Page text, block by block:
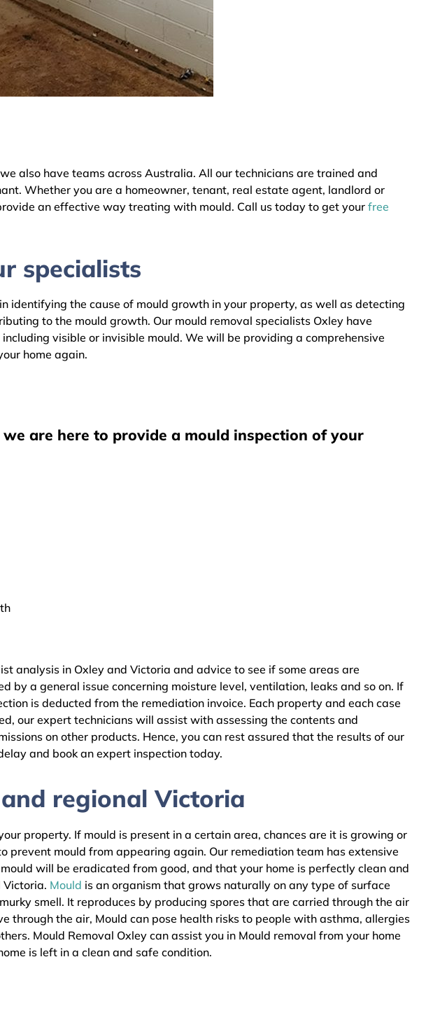
also have teams across Australia. All our technicians are trained and
Whether you are a homeowner, tenant, real estate agent, landlord or
an effective way treating with mould. Call us today to get your free
specialists
identifying the cause of mould growth in your property, as well as detecting
to the mould growth. Our mould removal specialists Oxley have
visible or invisible mould. We will be providing a comprehensive
home again.
are here to provide a mould inspection of your
analysis in Oxley and Victoria and advice to see if some areas are
by a general issue concerning moisture level, ventilation, leaks and so on. If
is deducted from the remediation invoice. Each property and each case
our expert technicians will assist with assessing the contents and
on other products. Hence, you can rest assured that the results of our
and book an expert inspection today.
regional Victoria
property. If mould is present in a certain area, chances are it is growing or
mould from appearing again. Our remediation team has extensive
will be eradicated from good, and that your home is perfectly clean and
Victoria. Mould is an organism that grows naturally on any type of surface
smell. It reproduces by producing spores that are carried through the air
the air, Mould can pose health risks to people with asthma, allergies
Mould Removal Oxley can assist you in Mould removal from your home
is left in a clean and safe condition.